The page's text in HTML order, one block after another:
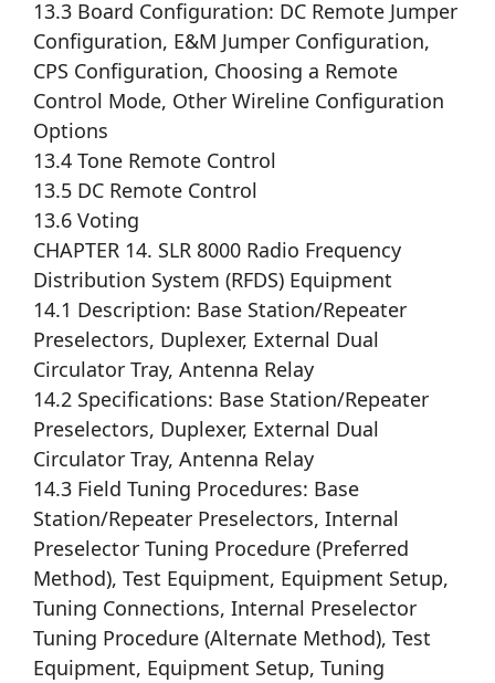
13.3 Board Configuration: DC Remote Jumper
Configuration, E&M Jumper Configuration,
CPS Configuration, Choosing a Remote
Control Mode, Other Wireline Configuration
Options
13.4 Tone Remote Control
13.5 DC Remote Control
13.6 Voting
CHAPTER 14. SLR 8000 Radio Frequency
Distribution System (RFDS) Equipment
14.1 Description: Base Station/Repeater
Preselectors, Duplexer, External Dual
Circulator Tray, Antenna Relay
14.2 Specifications: Base Station/Repeater
Preselectors, Duplexer, External Dual
Circulator Tray, Antenna Relay
14.3 Field Tuning Procedures: Base
Station/Repeater Preselectors, Internal
Preselector Tuning Procedure (Preferred
Method), Test Equipment, Equipment Setup,
Tuning Connections, Internal Preselector
Tuning Procedure (Alternate Method), Test
Equipment, Equipment Setup, Tuning